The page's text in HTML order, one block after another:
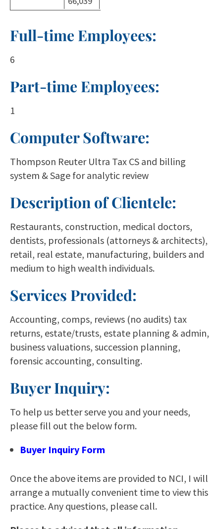
Full-time Employees:
6
Part-time Employees:
1
Computer Software:
Thompson Reuter Ultra Tax CS and billing
system & Sage for analytic review
Description of Clientele:
Restaurants, construction, medical doctors,
dentists, professionals (attorneys & architects),
retail, real estate, manufacturing, builders and
medium to high wealth individuals.
Services Provided:
Accounting, comps, reviews (no audits) tax
returns, estate/trusts, estate planning & admin,
business valuations, succession planning,
forensic accounting, consulting.
Buyer Inquiry:
To help us better serve you and your needs,
please fill out the below form.
Buyer Inquiry Form
Once the above items are provided to NCI, I will
arrange a mutually convenient time to view this
practice. Any questions, please call.